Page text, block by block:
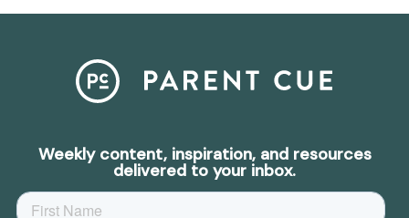
Weekly content, inspiration, and resources
delivered to your inbox.